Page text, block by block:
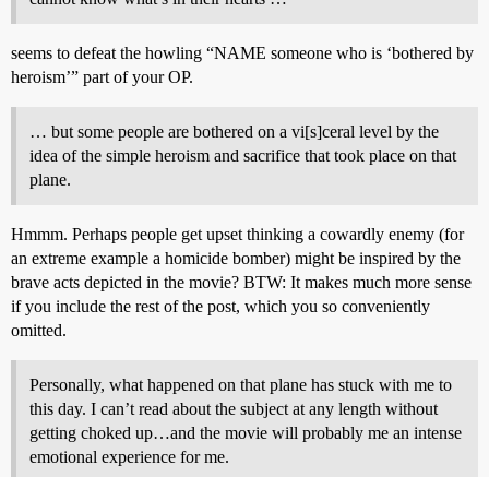
seems to defeat the howling “NAME someone who is ‘bothered by
heroism’” part of your OP.
… but some people are bothered on a vi[s]ceral level by the
idea of the simple heroism and sacrifice that took place on that
plane.
Hmmm. Perhaps people get upset thinking a cowardly enemy (for
an extreme example a homicide bomber) might be inspired by the
brave acts depicted in the movie? BTW: It makes much more sense
if you include the rest of the post, which you so conveniently
omitted.
Personally, what happened on that plane has stuck with me to
this day. I can’t read about the subject at any length without
getting choked up…and the movie will probably me an intense
emotional experience for me.